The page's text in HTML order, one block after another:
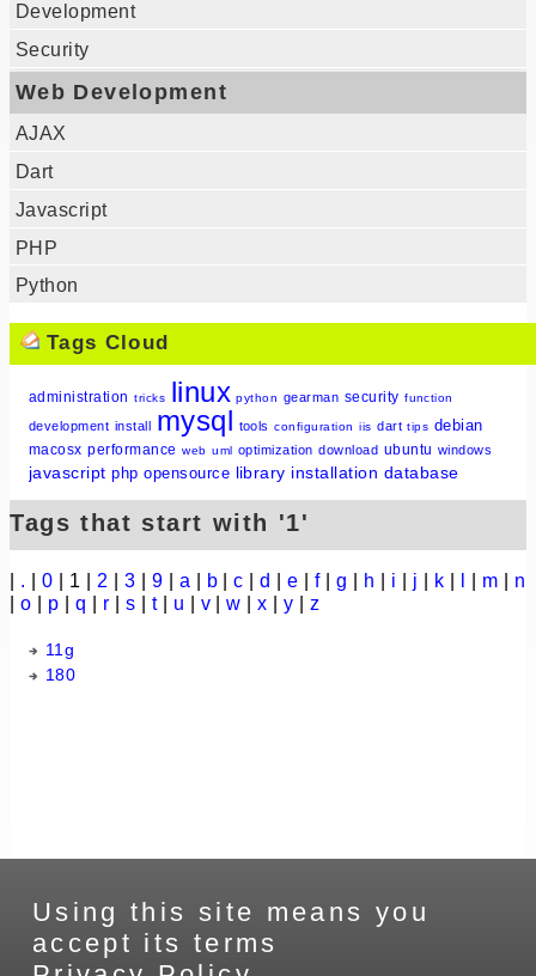
Development
Security
Web Development
AJAX
Dart
Javascript
PHP
Python
Tags Cloud
administration tricks linux python gearman security function
development install mysql tools configuration iis dart tips debian
macosx performance web uml optimization download ubuntu windows
javascript php opensource library installation database
Tags that start with '1'
. 0 | 1 | 2 3 9 a b |c |d |e |f|g h i j k m
n
o p q r s t| u v |w |x |y |z
11g
180
Using this site means you
accept its terms